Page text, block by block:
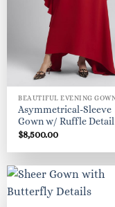
Asymmetrical-Sleeve
Gown w/ Ruffle Detail
$8,500.00